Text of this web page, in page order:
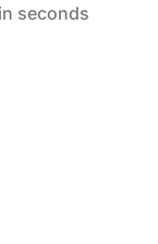
seconds